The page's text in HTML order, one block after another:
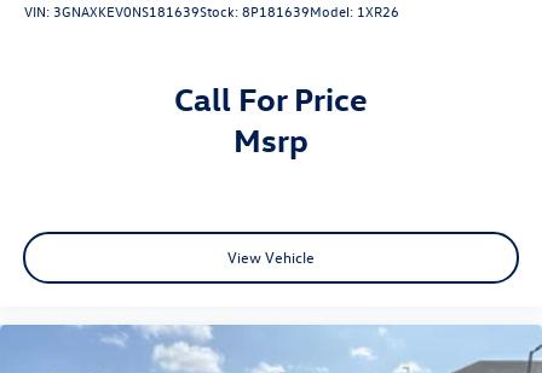
VIN:3GNAXKEV0NS181639Stock:8P181639Model: 1XR26
Call For Price
msrp
View Vehicle